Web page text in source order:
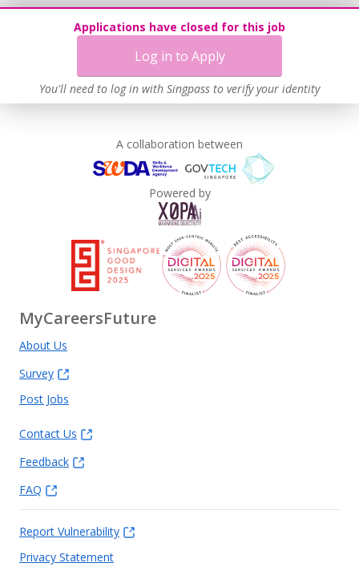
Applications have closed for this job
Log in to Apply
You'll need to log in with Singpass to verify your identity
A collaboration between
Powered by
MyCareersFuture
About Us
Survey
Post Jobs
Contact Us
Feedback
FAQ
Report Vulnerability
Privacy Statement